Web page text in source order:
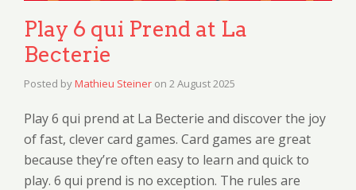
Play 6 qui Prend at La
Becterie
Posted byMathieu Steiner on 2 August 2025
Play 6 qui prend at La Becterie and discover the joy
of fast, clever card games. Card games are great
because they’re often easy to learn and quick to
play. 6 qui prend is no exception. The rules are